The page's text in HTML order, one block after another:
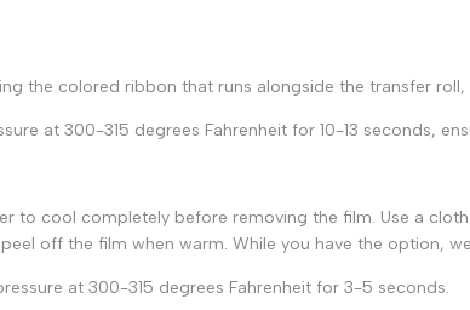
the colored ribbon that runs alongside the transfer
at 300-315 degrees Fahrenheit for 10-13 seconds,
to cool completely before removing the film. Use a
off the film when warm. While you have the option,
at 300-315 degrees Fahrenheit for 3-5 seconds.